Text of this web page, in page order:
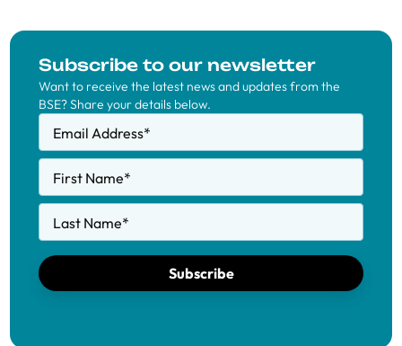
Subscribe to our newsletter
Want to receive the latest news and updates from the
BSE? Share your details below.
Email Address*
First Name*
Last Name*
Subscribe